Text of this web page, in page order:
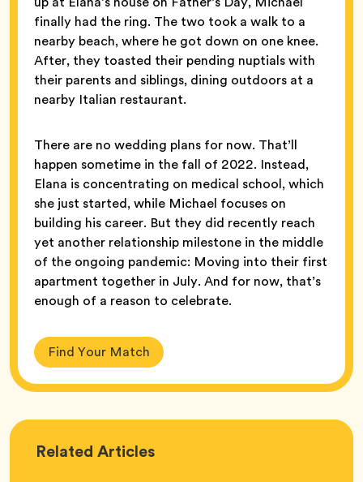
finally had the ring. The two took a walk to a
nearby beach, where he got down on one knee.
After, they toasted their pending nuptials with
their parents and siblings, dining outdoors at a
nearby Italian restaurant.
There are no wedding plans for now. That’ll
happen sometime in the fall of 2022. Instead,
Elana is concentrating on medical school, which
she just started, while Michael focuses on
building his career. But they did recently reach
yet another relationship milestone in the middle
of the ongoing pandemic: Moving into their first
apartment together in July. And for now, that’s
enough of a reason to celebrate.
Find Your Match
Related Love
Articles